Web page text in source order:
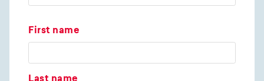
First name